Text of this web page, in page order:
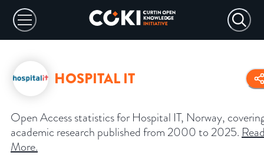
HOSPITAL IT
Open Access statistics for Hospital IT, Norway,
academic research published from 2000 to 2025.
More.